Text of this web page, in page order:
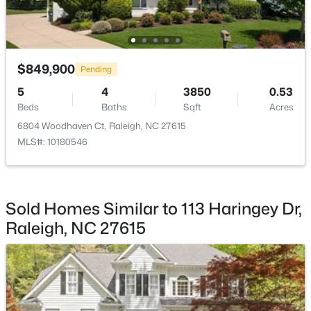
$279,000 Active
3
Beds
3
Baths
1442
Sqft
0.05
6858 Tarik Ln, Raleigh, NC 27610
New - 7 Hours Ago
Kitchen First 15 × 14
Family Room First 19 × 16
Living Room
Dining Room
$849,900 Pending
5
Beds
4
Baths
3850
Sqft
0.53
Acres
6804 Woodhaven Ct, Raleigh, NC 27615
MLS#: 10180546
Sold Homes Similar to 113 Haringey Dr,
Raleigh, NC 27615